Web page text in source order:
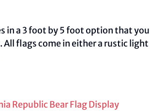
in a 3 foot by 5 foot option that
flags come in either a rustic
Republic Bear Flag Display